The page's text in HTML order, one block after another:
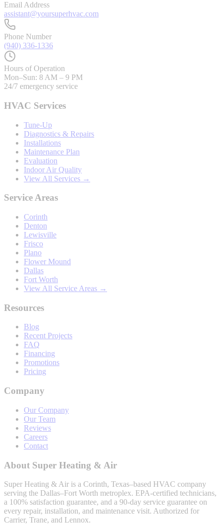
Email Address
assistant@yoursuperhvac.com
Phone Number
(940) 336-1336
Hours of Operation
Mon–Sun: 8 AM – 9 PM
24/7 emergency service
HVAC Services
Tune-Up
Diagnostics & Repairs
Installations
Maintenance Plan
Evaluation
Indoor Air Quality
View All Services →
Service Areas
Corinth
Denton
Lewisville
Frisco
Plano
Flower Mound
Dallas
Fort Worth
View All Service Areas →
Resources
Blog
Recent Projects
FAQ
Financing
Promotions
Pricing
Company
Our Company
Our Team
Reviews
Careers
Contact
About Super Heating & Air
Super Heating & Air is a Corinth, Texas–based HVAC company
serving the Dallas–Fort Worth metroplex. EPA-certified technicians,
a 100% satisfaction guarantee, and a 90-day service guarantee on
every repair, installation, and maintenance visit. Authorized for
Carrier, Trane, and Lennox.